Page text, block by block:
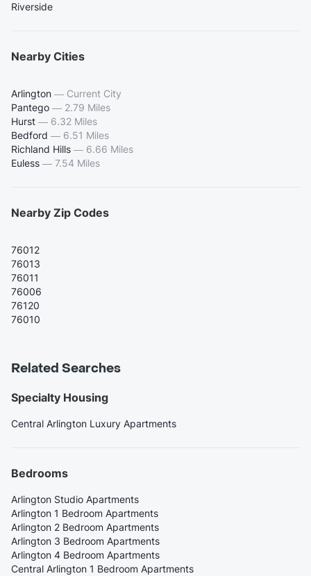
Riverside
Nearby Cities
Arlington — Current City
Pantego — 2.79 Miles
Hurst — 6.32 Miles
Bedford — 6.51 Miles
Richland Hills — 6.66 Miles
Euless — 7.54 Miles
Nearby Zip Codes
76012
76013
76011
76006
76120
76010
Related Searches
Specialty Housing
Central Arlington Luxury Apartments
Bedrooms
Arlington Studio Apartments
Arlington 1 Bedroom Apartments
Arlington 2 Bedroom Apartments
Arlington 3 Bedroom Apartments
Arlington 4 Bedroom Apartments
Central Arlington 1 Bedroom Apartments